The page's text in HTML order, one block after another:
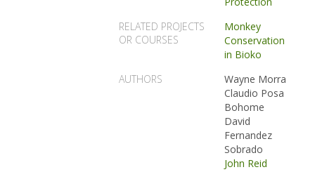
RELATED PROJECTS
OR COURSES
Monkey
Conservation
in Bioko
AUTHORS
Wayne Morra
Claudio Posa
Bohome
David
Fernandez
Sobrado
John Reid